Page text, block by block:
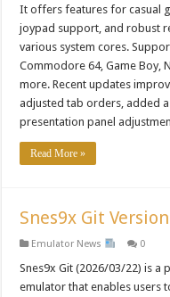
It offers features for casual
joypad support, and robust
various system cores.
Commodore 64, Game Boy,
more. Recent updates
adjusted tab orders, added
presentation panel
Read More »
Snes9x Git
Emulator News 0
Snes9x Git (2026/03/22) is
emulator that enables users